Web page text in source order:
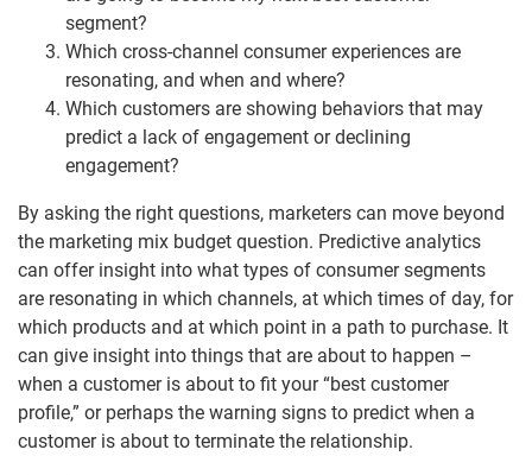
segment?
Which cross-channel consumer experiences are
resonating, and when and where?
Which customers are showing behaviors that may
predict a lack of engagement or declining
engagement?
By asking the right questions, marketers can move beyond
the marketing mix budget question. Predictive analytics
can offer insight into what types of consumer segments
are resonating in which channels, at which times of day, for
which products and at which point in a path to purchase. It
can give insight into things that are about to happen –
when a customer is about to fit your “best customer
profile,” or perhaps the warning signs to predict when a
customer is about to terminate the relationship.